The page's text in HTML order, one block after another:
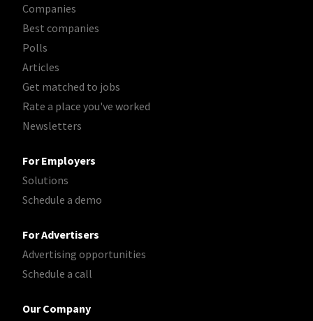
Companies
Best companies
Polls
Articles
Get matched to jobs
Rate a place you've worked
Newsletters
For Employers
Solutions
Schedule a demo
For Advertisers
Advertising opportunities
Schedule a call
Our Company